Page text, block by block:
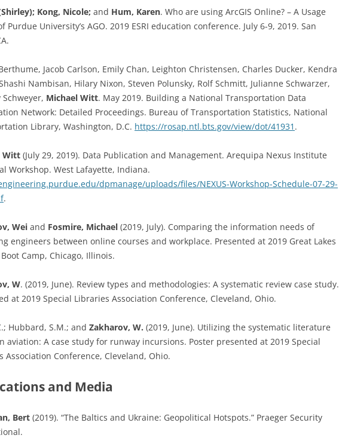
Kong, Nicole; and Hum, Karen. Who are using ArcGIS Online? – A Usage
Purdue University’s AGO. 2019 ESRI education conference. July 6-9, 2019. San
Jacob Carlson, Emily Chan, Leighton Christensen, Charles Ducker, Kendra
Nambisan, Hilary Nixon, Steven Polunsky, Rolf Schmitt, Julianne Schwarzer,
Schweyer, Michael Witt. May 2019. Building a National Transportation Data
Network: Detailed Proceedings. Bureau of Transportation Statistics, National
Library, Washington, D.C. https://rosap.ntl.bts.gov/view/dot/41931 .
Witt (July 29, 2019). Data Publication and Management. Arequipa Nexus Institute
Workshop. West Lafayette, Indiana.
dpmanage/uploads/files/NEXUS-Workshop-Schedule-07-29-
.
Wei and Fosmire, Michael (2019, July). Comparing the information needs of
engineers between online courses and workplace. Presented at 2019 Great Lakes
Camp, Chicago, Illinois.
W. (2019, June). Review types and methodologies: A systematic review case study.
at 2019 Special Libraries Association Conference, Cleveland, Ohio.
Hubbard, S.M.; and Zakharov, W. (2019, June). Utilizing the systematic literature
aviation: A case study for runway incursions. Poster presented at 2019 Special
Association Conference, Cleveland, Ohio.
and Media
Bert (2019). “The Baltics and Ukraine: Geopolitical Hotspots.” Praeger Security